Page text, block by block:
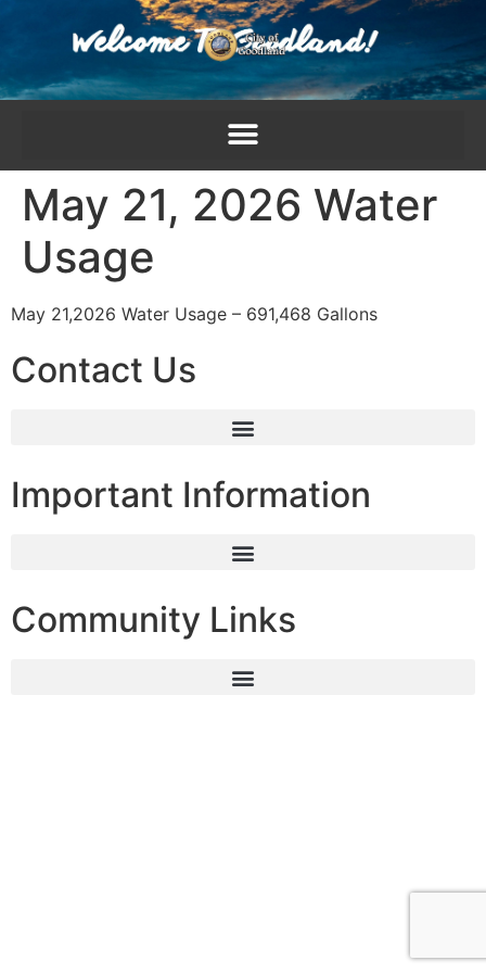
May 21, 2026 Water
Usage
May 21,2026 Water Usage – 691,468 Gallons
Contact Us
Important Information
Community Links